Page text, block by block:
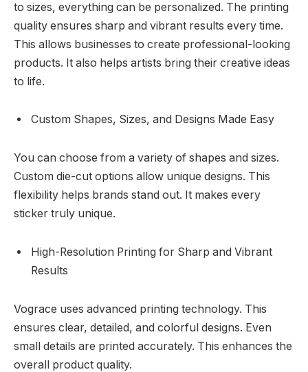
to sizes, everything can be personalized. The printing
quality ensures sharp and vibrant results every time.
This allows businesses to create professional-looking
products. It also helps artists bring their creative ideas
to life.
Custom Shapes, Sizes, and Designs Made Easy
You can choose from a variety of shapes and sizes.
Custom die-cut options allow unique designs. This
flexibility helps brands stand out. It makes every
sticker truly unique.
High-Resolution Printing for Sharp and Vibrant
Results
Vograce uses advanced printing technology. This
ensures clear, detailed, and colorful designs. Even
small details are printed accurately. This enhances the
overall product quality.